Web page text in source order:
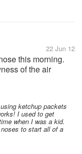
22 Jun 12
this morning.
of the air
dry hot
triple digits every
ketchup packets
I used to get
when I was a kid.
to start all of a